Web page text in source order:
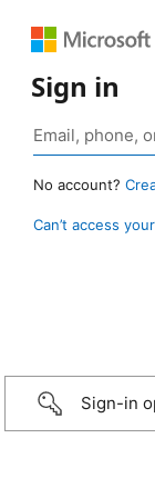
Sign in
No account?
Can’t access
Sign-in